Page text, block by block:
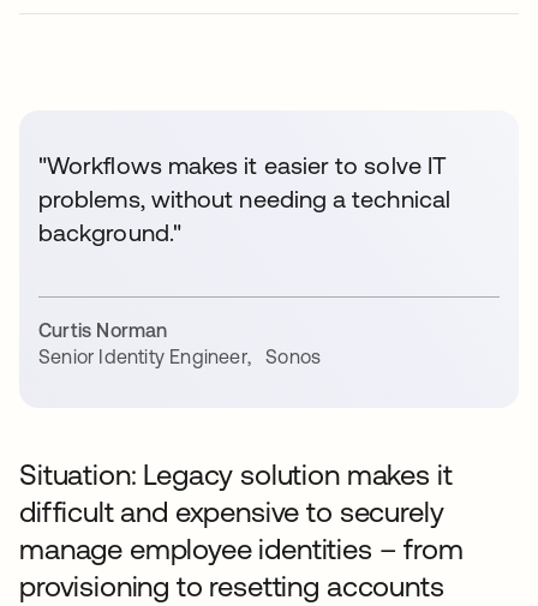
"Workflows makes it easier to solve IT
problems, without needing a technical
background."
Curtis Norman
Senior Identity Engineer, Sonos
Situation: Legacy solution makes it
difficult and expensive to securely
manage employee identities – from
provisioning to resetting accounts